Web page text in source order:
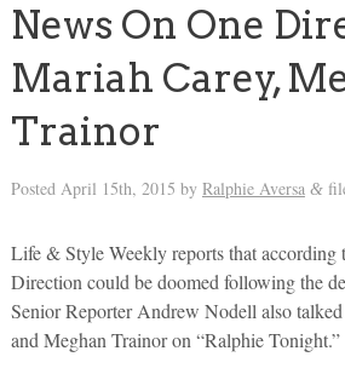
News On One
Mariah Carey,
Trainor
Posted April 15th, 2015 by Ralphie Aversa &
Life & Style Weekly reports that according
Direction could be doomed following the
Senior Reporter Andrew Nodell also
and Meghan Trainor on “Ralphie Tonight.”